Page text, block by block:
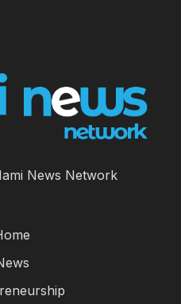
News Network